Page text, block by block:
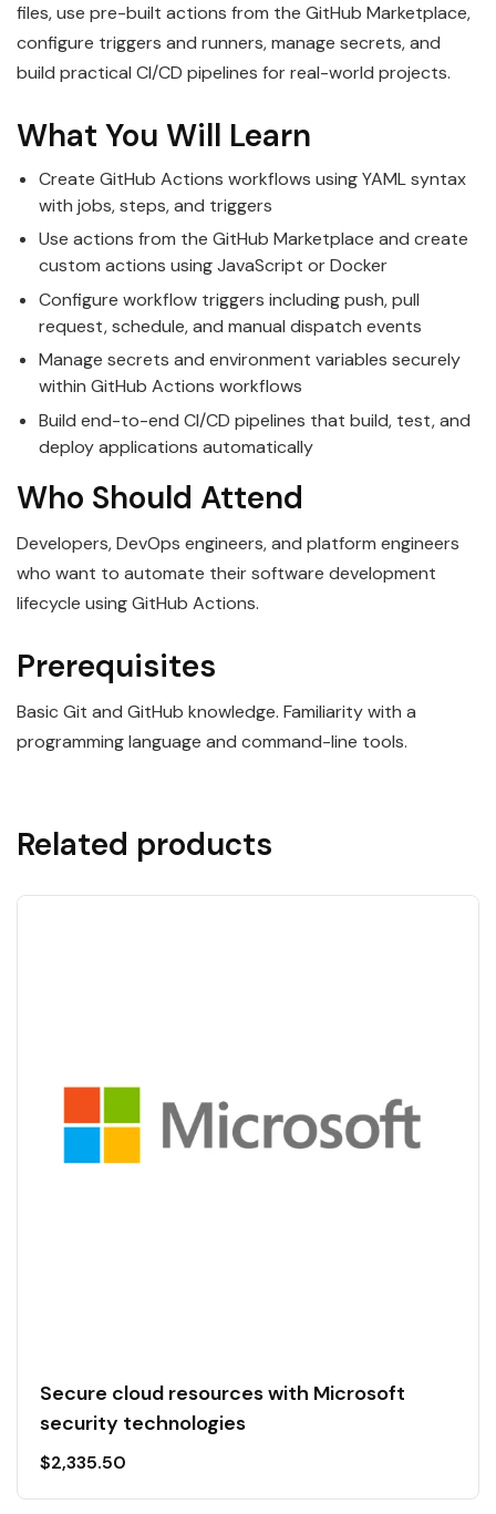
files, use pre-built actions from the GitHub Marketplace,
configure triggers and runners, manage secrets, and
build practical CI/CD pipelines for real-world projects.
What You Will Learn
Create GitHub Actions workflows using YAML syntax
with jobs, steps, and triggers
Use actions from the GitHub Marketplace and create
custom actions using JavaScript or Docker
Configure workflow triggers including push, pull
request, schedule, and manual dispatch events
Manage secrets and environment variables securely
within GitHub Actions workflows
Build end-to-end CI/CD pipelines that build, test, and
deploy applications automatically
Who Should Attend
Developers, DevOps engineers, and platform engineers
who want to automate their software development
lifecycle using GitHub Actions.
Prerequisites
Basic Git and GitHub knowledge. Familiarity with a
programming language and command-line tools.
Related products
Secure cloud resources with Microsoft
security technologies
$2,335.50